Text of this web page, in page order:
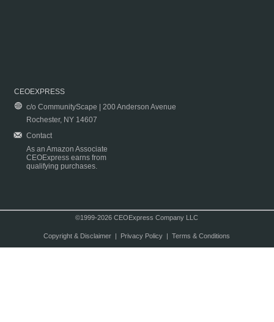
CEOEXPRESS
c/o CommunityScape | 200 Anderson Avenue
Rochester, NY 14607
Contact
As an Amazon Associate
CEOExpress earns from
qualifying purchases.
©1999-2026 CEOExpress Company LLC
Copyright & Disclaimer| Privacy Policy| Terms & Conditions